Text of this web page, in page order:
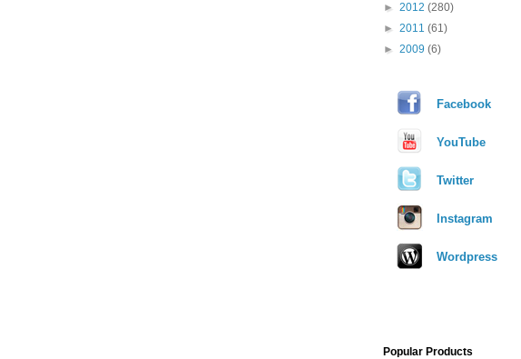
► 2012 (280)
► 2011 (61)
► 2009 (6)
Facebook
YouTube
Twitter
Instagram
Wordpress
Popular Products